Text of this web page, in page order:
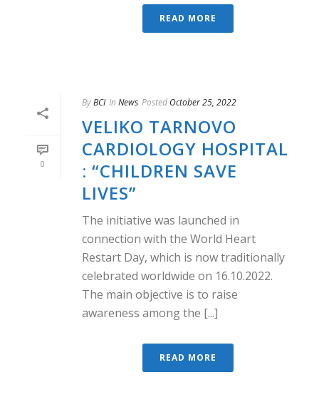
READ MORE
0
ByBCI In News Posted October 25, 2022
VELIKO TARNOVO
CARDIOLOGY HOSPITAL
: “CHILDREN SAVE
LIVES”
The initiative was launched in
connection with the World Heart
Restart Day, which is now traditionally
celebrated worldwide on 16.10.2022.
The main objective is to raise
awareness among the [...]
READ MORE